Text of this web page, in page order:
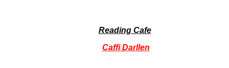
Reading Cafe
Caffi Darllen